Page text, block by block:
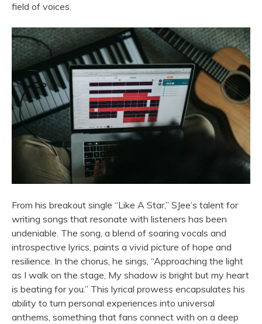
field of voices.
From his breakout single “Like A Star,” SJee’s talent for
writing songs that resonate with listeners has been
undeniable. The song, a blend of soaring vocals and
introspective lyrics, paints a vivid picture of hope and
resilience. In the chorus, he sings, “Approaching the light
as I walk on the stage, My shadow is bright but my heart
is beating for you.” This lyrical prowess encapsulates his
ability to turn personal experiences into universal
anthems, something that fans connect with on a deep